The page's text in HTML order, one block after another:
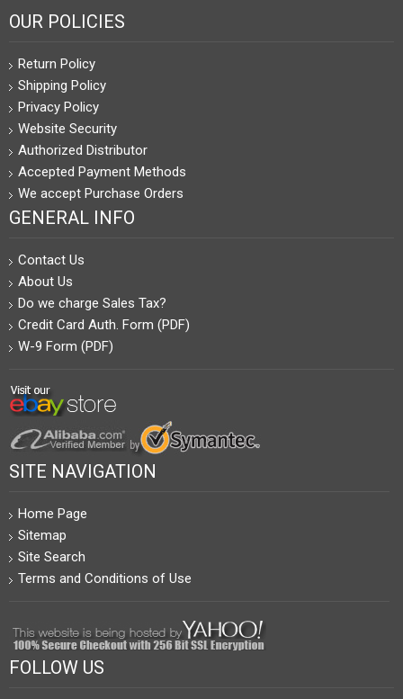
OUR POLICIES
Return Policy
Shipping Policy
Privacy Policy
Website Security
Authorized Distributor
Accepted Payment Methods
We accept Purchase Orders
GENERAL INFO
Contact Us
About Us
Do we charge Sales Tax?
Credit Card Auth. Form (PDF)
W-9 Form (PDF)
SITE NAVIGATION
Home Page
Sitemap
Site Search
Terms and Conditions of Use
FOLLOW US